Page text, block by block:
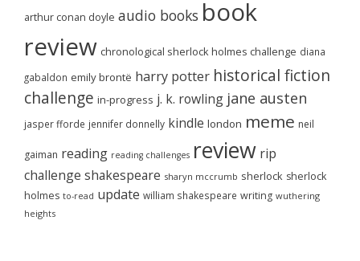
arthur conan doyle audio books book
review chronological sherlock holmes challenge diana
gabaldon emily brontë harry potter historical fiction
challenge in-progress j. k. rowling jane austen
jasper fforde jennifer donnelly kindle london meme neil
gaiman reading reading challenges review rip
challenge shakespeare sharyn mccrumb sherlock sherlock
holmes to-read update william shakespeare writing wuthering
heights